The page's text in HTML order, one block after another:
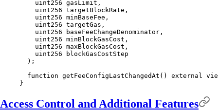
    uint256
gasLimit ,
    uint256
targetBlockRate ,
    uint256
minBaseFee ,
    uint256
targetGas ,
    uint256
baseFeeChangeDenominator ,
    uint256
minBlockGasCost ,
    uint256
maxBlockGasCost ,
    uint256
blockGasCostStep
  );
  function
getFeeConfigLastChangedAt () external
}
Access Control and Additional Features